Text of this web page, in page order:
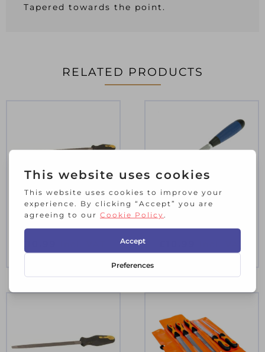
Tapered towards the point.
RELATED PRODUCTS
C.K ENGINEERS
SOFT-GRIP TILE